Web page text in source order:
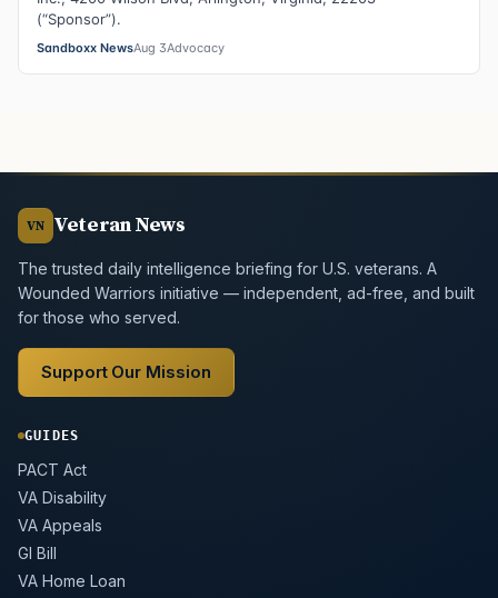
(“Sponsor”).
Sandboxx NewsAug 3Advocacy
VN Veteran News
The trusted daily intelligence briefing for U.S. veterans. A
Wounded Warriors initiative — independent, ad-free, and built
for those who served.
Support Our Mission
GUIDES
PACT Act
VA Disability
VA Appeals
GI Bill
VA Home Loan